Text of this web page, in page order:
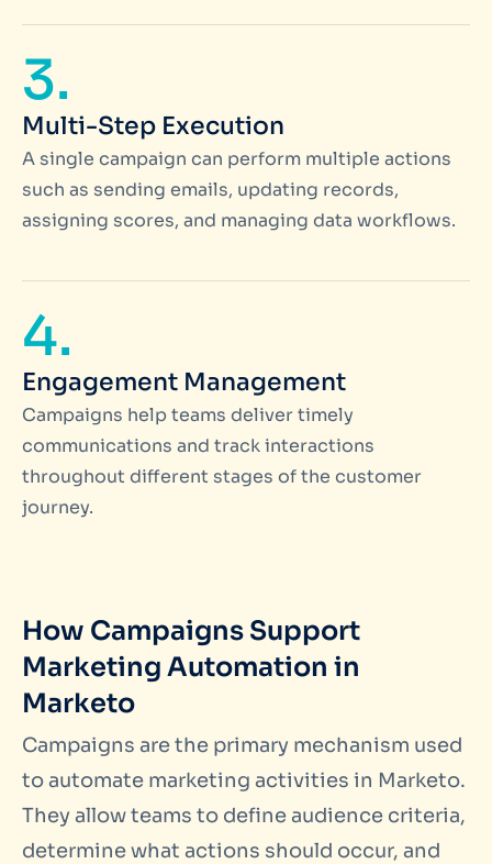
3.
Multi-Step Execution
A single campaign can perform multiple actions
such as sending emails, updating records,
assigning scores, and managing data workflows.
4.
Engagement Management
Campaigns help teams deliver timely
communications and track interactions
throughout different stages of the customer
journey.
How Campaigns Support
Marketing Automation in
Marketo
Campaigns are the primary mechanism used
to automate marketing activities in Marketo.
They allow teams to define audience criteria,
determine what actions should occur, and